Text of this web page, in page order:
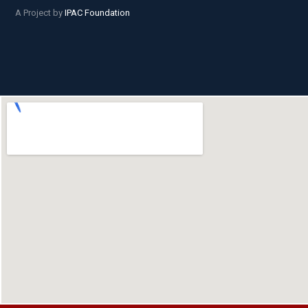
A Project by IPAC Foundation